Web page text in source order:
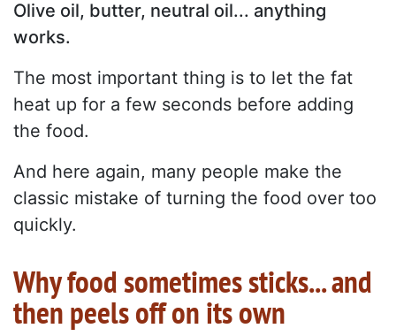
Olive oil, butter, neutral oil... anything
works.
The most important thing is to let the fat
heat up for a few seconds before adding
the food.
And here again, many people make the
classic mistake of turning the food over too
quickly.
Why food sometimes sticks... and
then peels off on its own